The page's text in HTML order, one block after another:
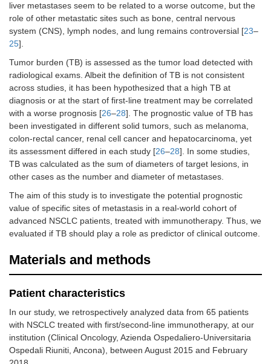
liver metastases seem to be related to a worse outcome, but the
role of other metastatic sites such as bone, central nervous
system (CNS), lymph nodes, and lung remains controversial [23–
25].
Tumor burden (TB) is assessed as the tumor load detected with
radiological exams. Albeit the definition of TB is not consistent
across studies, it has been hypothesized that a high TB at
diagnosis or at the start of first-line treatment may be correlated
with a worse prognosis [26–28]. The prognostic value of TB has
been investigated in different solid tumors, such as melanoma,
colon-rectal cancer, renal cell cancer and hepatocarcinoma, yet
its assessment differed in each study [26–28]. In some studies,
TB was calculated as the sum of diameters of target lesions, in
other cases as the number and diameter of metastases.
The aim of this study is to investigate the potential prognostic
value of specific sites of metastasis in a real-world cohort of
advanced NSCLC patients, treated with immunotherapy. Thus, we
evaluated if TB should play a role as predictor of clinical outcome.
Materials and methods
Patient characteristics
In our study, we retrospectively analyzed data from 65 patients
with NSCLC treated with first/second-line immunotherapy, at our
institution (Clinical Oncology, Azienda Ospedaliero-Universitaria
Ospedali Riuniti, Ancona), between August 2015 and February